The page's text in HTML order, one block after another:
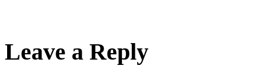
Leave a Reply